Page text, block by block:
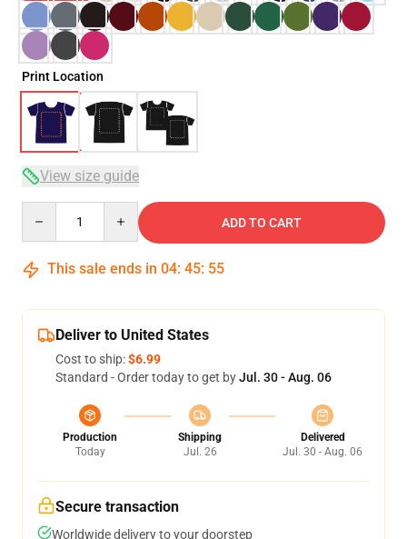
Print Location
View size guide
ADD TO CART
This sale ends in 04: 45: 54
Deliver to United States
Cost to ship:$6.99
Standard - Order today to get byJul. 30 - Aug. 06
Production
Today
Shipping
Jul. 26
Delivered
Jul. 30 - Aug. 06
Secure transaction
Worldwide delivery to your doorstep